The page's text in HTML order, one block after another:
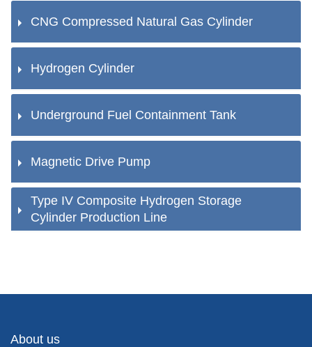
CNG Compressed Natural Gas Cylinder
Hydrogen Cylinder
Underground Fuel Containment Tank
Magnetic Drive Pump
Type IV Composite Hydrogen Storage
Cylinder Production Line
About us